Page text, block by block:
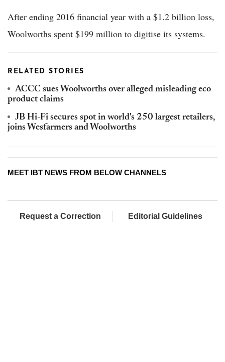
After ending 2016 financial year with a $1.2 billion loss,
Woolworths spent $199 million to digitise its systems.
RELATED STORIES
ACCC sues Woolworths over alleged misleading eco
product claims
JB Hi-Fi secures spot in world's 250 largest retailers,
joins Wesfarmers and Woolworths
MEET IBT NEWS FROM BELOW CHANNELS
Request a Correction Editorial Guidelines